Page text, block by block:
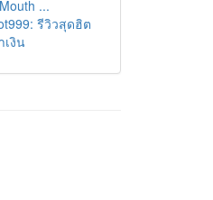
...
รีวิวสุดฮิต
งิน